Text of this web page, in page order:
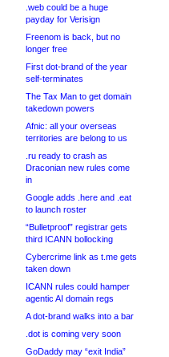
.web could be a huge
payday for Verisign
Freenom is back, but no
longer free
First dot-brand of the year
self-terminates
The Tax Man to get domain
takedown powers
Afnic: all your overseas
territories are belong to us
.ru ready to crash as
Draconian new rules come
in
Google adds .here and .eat
to launch roster
“Bulletproof” registrar gets
third ICANN bollocking
Cybercrime link as t.me gets
taken down
ICANN rules could hamper
agentic AI domain regs
A dot-brand walks into a bar
.dot is coming very soon
GoDaddy may “exit India”